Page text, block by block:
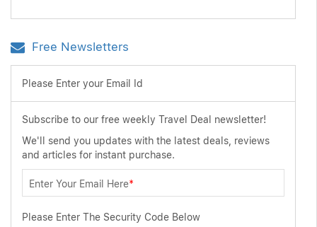
Free Newsletters
Please Enter your Email Id
Subscribe to our free weekly Travel Deal newsletter!
We'll send you updates with the latest deals, reviews
and articles for instant purchase.
Enter Your Email Here*
Please Enter The Security Code Below